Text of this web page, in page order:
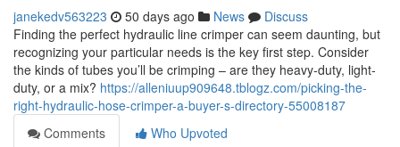
janekedv563223 50 days ago News
Discuss
Finding the perfect hydraulic line crimper can seem daunting, but
recognizing your particular needs is the key first step. Consider
the kinds of tubes you’ll be crimping – are they heavy-duty, light-
duty, or a mix? https://alleniuup909648.tblogz.com/picking-the-
right-hydraulic-hose-crimper-a-buyer-s-directory-55008187
Comments
Who Upvoted